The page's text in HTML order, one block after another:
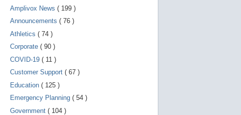
Amplivox News ( 199 )
Announcements ( 76 )
Athletics ( 74 )
Corporate ( 90 )
COVID-19 ( 11 )
Customer Support ( 67 )
Education ( 125 )
Emergency Planning ( 54 )
Government ( 104 )